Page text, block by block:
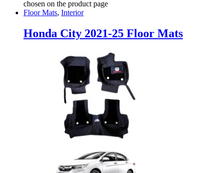
chosen on the product page
Floor Mats, Interior
Honda City 2021-25 Floor Mats